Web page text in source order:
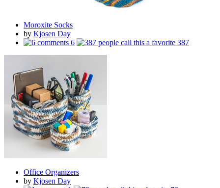
Moroxite Socks
by Kjosen Day
6
387
Office Organizers
by Kjosen Day